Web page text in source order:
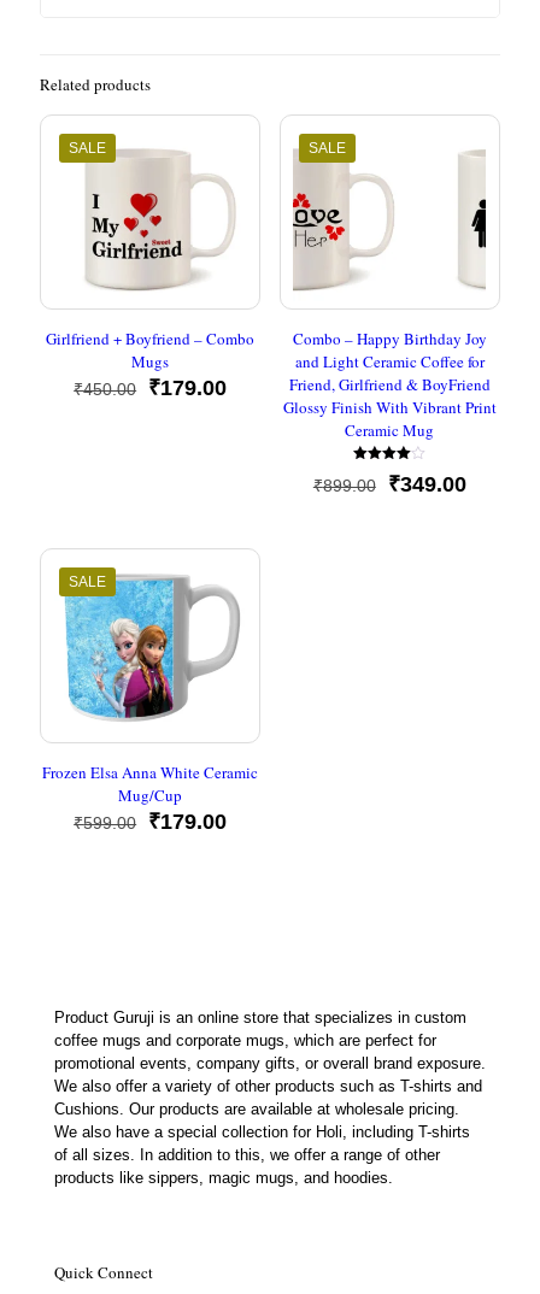
Related products
SALE
Girlfriend + Boyfriend – Combo
Mugs
₹450.00
Original
₹179.00Current
SALE
Combo – Happy Birthday Joy
and Light Ceramic Coffee for
Friend, Girlfriend & BoyFriend
Glossy Finish With Vibrant Print
Ceramic Mug
Rated
4.00
₹899.00
Original
₹349.00Current
SALE
Frozen Elsa Anna White Ceramic
Mug/Cup
₹599.00
Original
₹179.00Current
Product Guruji is an online store that specializes in custom
coffee mugs and corporate mugs, which are perfect for
promotional events, company gifts, or overall brand exposure.
We also offer a variety of other products such as T-shirts and
Cushions. Our products are available at wholesale pricing.
We also have a special collection for Holi, including T-shirts
of all sizes. In addition to this, we offer a range of other
products like sippers, magic mugs, and hoodies.
Quick Connect